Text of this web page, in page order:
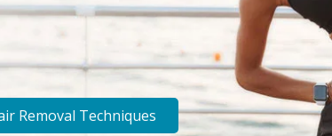
Removal Techniques